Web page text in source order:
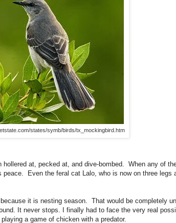
states/symb/birds/tx_mockingbird.htm
at, pecked at, and dive-bombed. When any of
Even the feral cat Lalo, who is now on three legs
it is nesting season. That would be completely
It never stops. I finally had to face the very real
a game of chicken with a predator.